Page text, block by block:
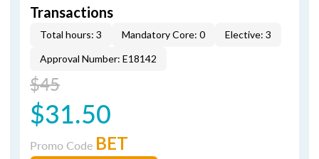
Transactions
Total hours: 3 Mandatory Core: 0
Elective: 3
Approval Number: E18142
$45
$31.50
Promo Code BET